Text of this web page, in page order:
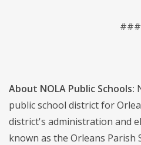
###
About NOLA Public Schools:
public school district for
district's administration and
known as the Orleans Parish